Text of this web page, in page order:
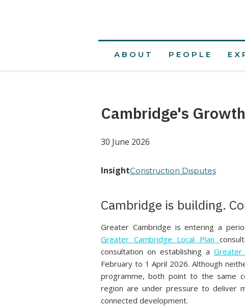
ABOUT PEOPLE
Cambridge's
30 June 2026
InsightConstruction Disputes
Cambridge is building.
Greater Cambridge is entering a
Greater Cambridge Local Plan
consultation on establishing a Greater
February to 1 April 2026. Although
programme, both point to the same
region are under pressure to deliver
connected development.